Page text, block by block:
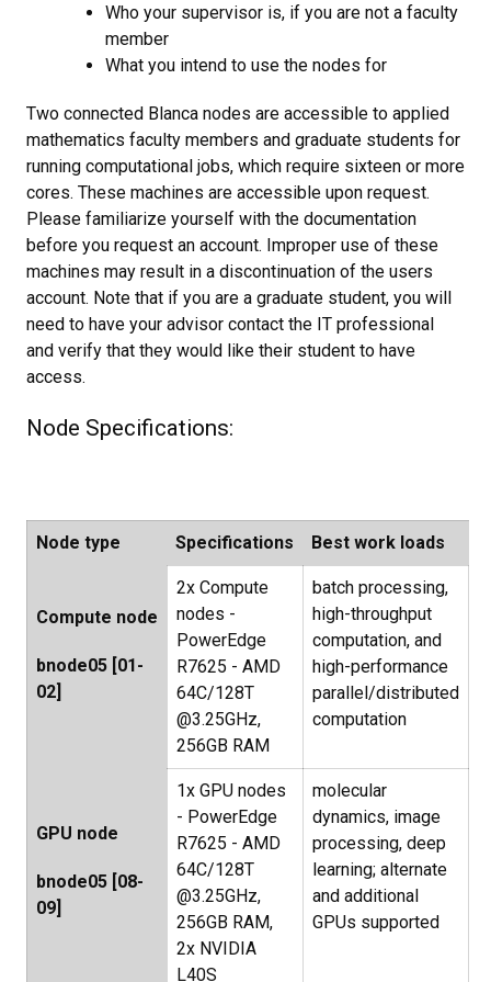
Who your supervisor is, if you are not a faculty
member
What you intend to use the nodes for
Two connected Blanca nodes are accessible to applied
mathematics faculty members and graduate students for
running computational jobs, which require sixteen or more
cores. These machines are accessible upon request.
Please familiarize yourself with the documentation
before you request an account. Improper use of these
machines may result in a discontinuation of the users
account. Note that if you are a graduate student, you will
need to have your advisor contact the IT professional
and verify that they would like their student to have
access.
Node Specifications:
Node type Specifications Best work loads
Compute node
bnode05 [01-
02]
2x Compute
nodes -
PowerEdge
R7625 - AMD
64C/128T
@3.25GHz,
256GB RAM
batch processing,
high-throughput
computation, and
high-performance
parallel/distributed
computation
GPU node
bnode05 [08-
09]
1x GPU nodes
- PowerEdge
R7625 - AMD
64C/128T
@3.25GHz,
256GB RAM,
2x NVIDIA
L40S
molecular
dynamics, image
processing, deep
learning; alternate
and additional
GPUs supported